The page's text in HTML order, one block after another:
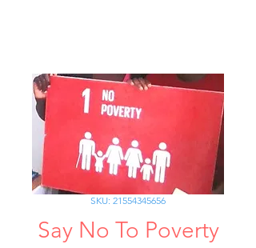
SKU: 21554345656
Say No To Poverty